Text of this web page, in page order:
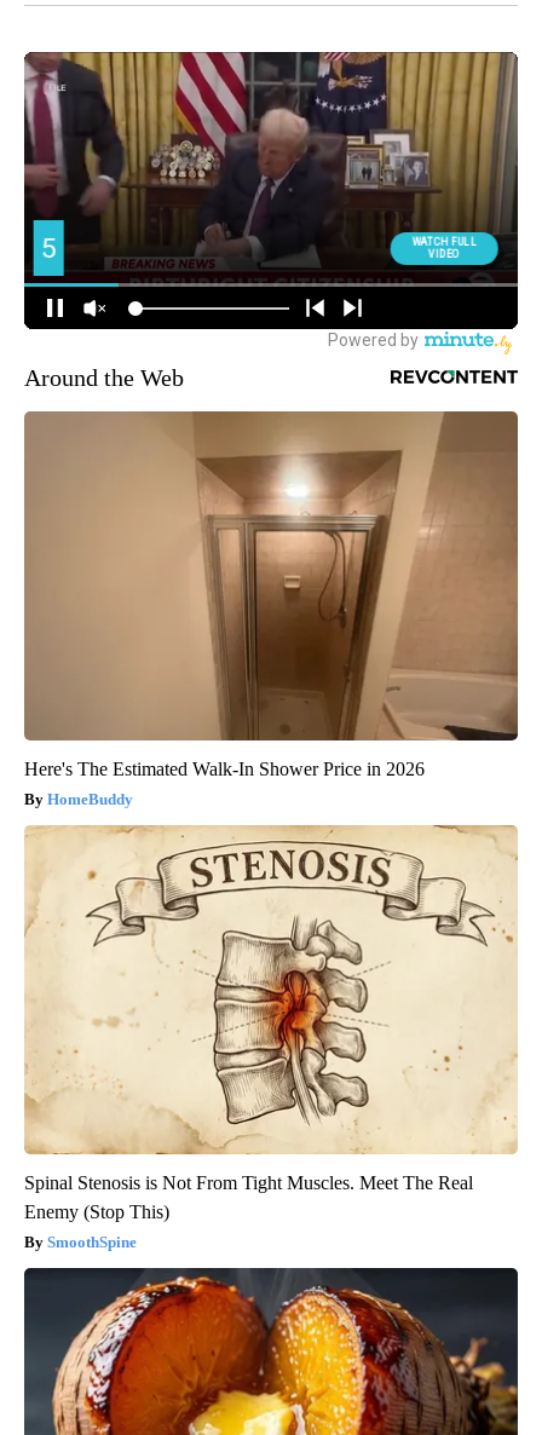
Around the Web
Here's The Estimated Walk-In Shower Price in 2026
HomeBuddy
Spinal Stenosis is Not From Tight Muscles. Meet The Real
Enemy (Stop This)
SmoothSpine